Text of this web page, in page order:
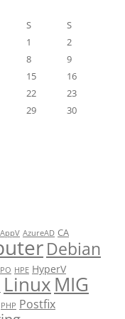
S
S
1
2
8
9
15
16
22
23
29
30
AppV AzureAD CA
Debian
HPE HyperV
LinuxMIG
PHP Postfix